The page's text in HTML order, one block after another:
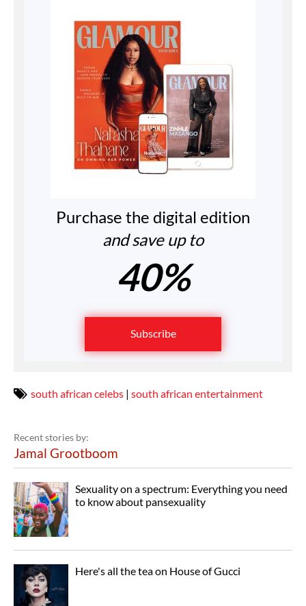
Purchase the digital edition
and save up to
40%
Subscribe
south african celebs | south african entertainment
Recent stories by:
Jamal Grootboom
Sexuality on a spectrum: Everything you need
to know about pansexuality
Here's all the tea on House of Gucci